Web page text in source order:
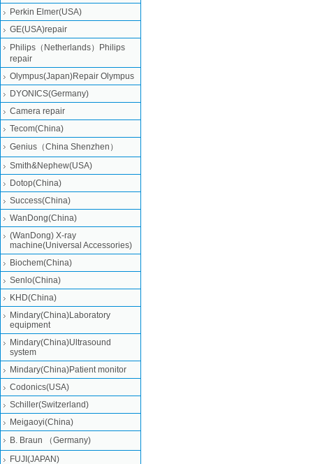
Perkin Elmer(USA)
GE(USA)repair
Philips（Netherlands）Philips
repair
Olympus(Japan)Repair Olympus
DYONICS(Germany)
Camera repair
Tecom(China)
Genius（China Shenzhen）
Smith&Nephew(USA)
Dotop(China)
Success(China)
WanDong(China)
(WanDong) X-ray
machine(Universal Accessories)
Biochem(China)
Senlo(China)
KHD(China)
Mindary(China)Laboratory
equipment
Mindary(China)Ultrasound
system
Mindary(China)Patient monitor
Codonics(USA)
Schiller(Switzerland)
Meigaoyi(China)
B. Braun （Germany)
FUJI(JAPAN)